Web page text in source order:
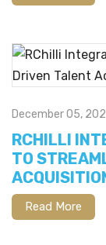
December 05,
RCHILLI
TO
Read More